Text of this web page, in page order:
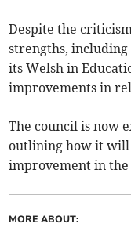
Despite the
strengths, including
its Welsh in
improvements in
The council is now
outlining how it will
improvement in the
MORE ABOUT: